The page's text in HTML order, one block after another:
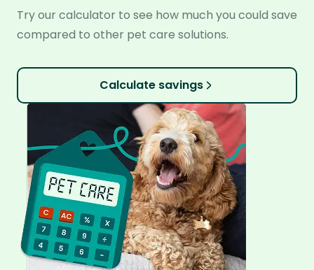
Try our calculator to see how much you could save
compared to other pet care solutions.
Calculate savings